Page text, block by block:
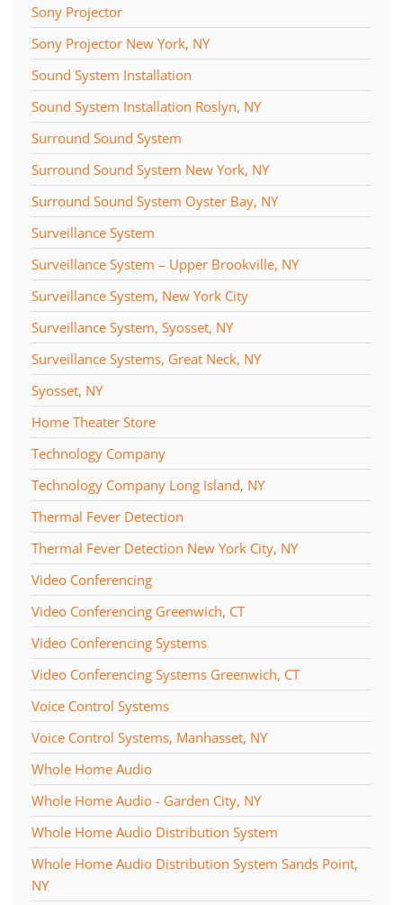
Sony Projector
Sony Projector New York, NY
Sound System Installation
Sound System Installation Roslyn, NY
Surround Sound System
Surround Sound System New York, NY
Surround Sound System Oyster Bay, NY
Surveillance System
Surveillance System – Upper Brookville, NY
Surveillance System, New York City
Surveillance System, Syosset, NY
Surveillance Systems, Great Neck, NY
Syosset, NY
Home Theater Store
Technology Company
Technology Company Long Island, NY
Thermal Fever Detection
Thermal Fever Detection New York City, NY
Video Conferencing
Video Conferencing Greenwich, CT
Video Conferencing Systems
Video Conferencing Systems Greenwich, CT
Voice Control Systems
Voice Control Systems, Manhasset, NY
Whole Home Audio
Whole Home Audio - Garden City, NY
Whole Home Audio Distribution System
Whole Home Audio Distribution System Sands Point,
NY